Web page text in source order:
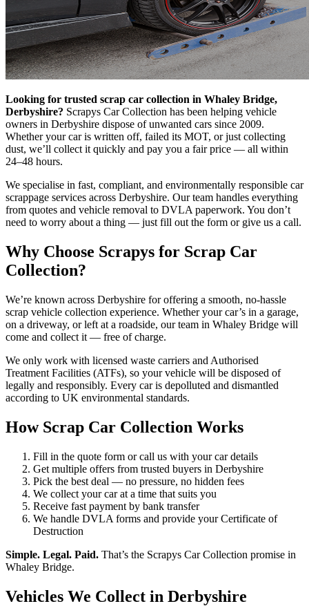
Looking for trusted scrap car collection in Whaley Bridge,
Derbyshire? Scrapys Car Collection has been helping vehicle
owners in Derbyshire dispose of unwanted cars since 2009.
Whether your car is written off, failed its MOT, or just collecting
dust, we’ll collect it quickly and pay you a fair price — all within
24–48 hours.
We specialise in fast, compliant, and environmentally responsible car
scrappage services across Derbyshire. Our team handles everything
from quotes and vehicle removal to DVLA paperwork. You don’t
need to worry about a thing — just fill out the form or give us a call.
Why Choose Scrapys for Scrap Car
Collection?
We’re known across Derbyshire for offering a smooth, no-hassle
scrap vehicle collection experience. Whether your car’s in a garage,
on a driveway, or left at a roadside, our team in Whaley Bridge will
come and collect it — free of charge.
We only work with licensed waste carriers and Authorised
Treatment Facilities (ATFs), so your vehicle will be disposed of
legally and responsibly. Every car is depolluted and dismantled
according to UK environmental standards.
How Scrap Car Collection Works
Fill in the quote form or call us with your car details
Get multiple offers from trusted buyers in Derbyshire
Pick the best deal — no pressure, no hidden fees
We collect your car at a time that suits you
Receive fast payment by bank transfer
We handle DVLA forms and provide your Certificate of
Destruction
Simple. Legal. Paid. That’s the Scrapys Car Collection promise in
Whaley Bridge.
Vehicles We Collect in Derbyshire